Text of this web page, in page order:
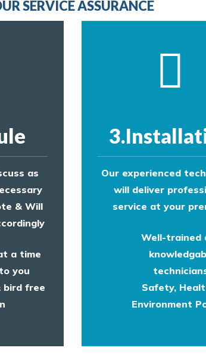
SERVICE ASSURANCE
as
& Will
a time
you
bird free
Our experienced
will deliver
service at your
Well-trained
Safety,
Environment